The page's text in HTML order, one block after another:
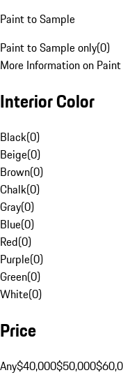
Paint to Sample
Paint to Sample only(0)
More Information on
Interior Color
Black(0)
Beige(0)
Brown(0)
Chalk(0)
Gray(0)
Blue(0)
Red(0)
Purple(0)
Green(0)
White(0)
Price
Any$40,000$50,000